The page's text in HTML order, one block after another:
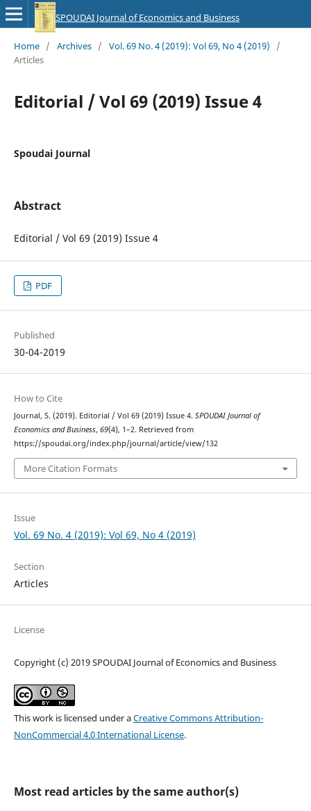
SPOUDAI Journal of Economics and Business
Home / Archives / Vol. 69 No. 4 (2019): Vol 69, No 4 (2019)
/
Articles
Editorial / Vol 69 (2019) Issue 4
Spoudai Journal
Abstract
Editorial / Vol 69 (2019) Issue 4
PDF
Published
30-04-2019
How to Cite
Journal, S. (2019). Editorial / Vol 69 (2019) Issue 4. SPOUDAI Journal of
Economics and Business, 69(4), 1–2. Retrieved from
https://spoudai.org/index.php/journal/article/view/132
More Citation Formats
Issue
Vol. 69 No. 4 (2019): Vol 69, No 4 (2019)
Section
Articles
License
Copyright (c) 2019 SPOUDAI Journal of Economics and Business
This work is licensed under aCreative Commons Attribution-
NonCommercial 4.0 International License.
Most read articles by the same author(s)